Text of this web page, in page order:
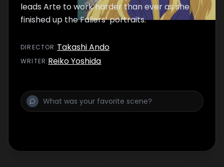
leads Arte to work harder than ever as she
finished up the Faliers’ portraits.
DIRECTOR :Takashi Ando
WRITER:Reiko Yoshida